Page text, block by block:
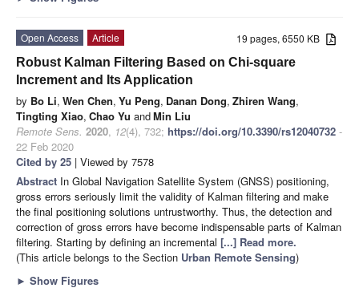
19 pages, 6550 KB
Open Access
Article
Robust Kalman Filtering Based on Chi-square
Increment and Its Application
by Bo Li, Wen Chen, Yu Peng, Danan Dong, Zhiren Wang,
Tingting Xiao, Chao Yu andMin Liu
Remote Sens. 2020, 12(4), 732; https://doi.org/10.3390/rs12040732 -
22 Feb 2020
Cited by 25 | Viewed by 7578
Abstract In Global Navigation Satellite System (GNSS) positioning,
gross errors seriously limit the validity of Kalman filtering and make
the final positioning solutions untrustworthy. Thus, the detection and
correction of gross errors have become indispensable parts of Kalman
filtering. Starting by defining an incremental [...] Read more.
(This article belongs to the Section Urban Remote Sensing)
► Show Figures